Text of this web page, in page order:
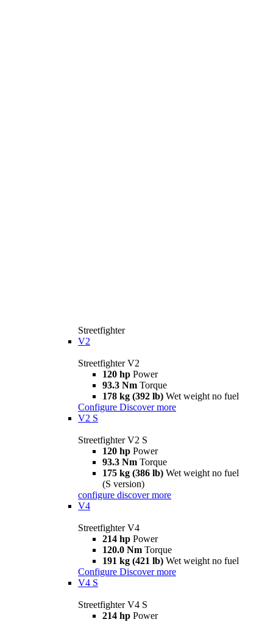
Streetfighter
V2
Streetfighter V2
120 hp Power
93.3 Nm Torque
178 kg (392 lb) Wet weight no fuel
Configure Discover more
V2 S
Streetfighter V2 S
120 hp Power
93.3 Nm Torque
175 kg (386 lb) Wet weight no fuel
(S version)
configure discover more
V4
Streetfighter V4
214 hp Power
120.0 Nm Torque
191 kg (421 lb) Wet weight no fuel
Configure Discover more
V4 S
Streetfighter V4 S
214 hp Power